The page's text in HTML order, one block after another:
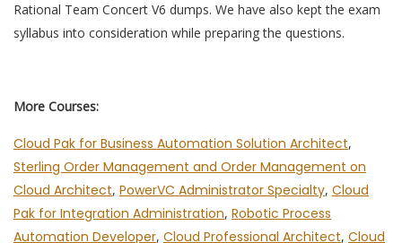
Rational Team Concert V6 dumps. We have also kept the exam
syllabus into consideration while preparing the questions.
More Courses:
Cloud Pak for Business Automation Solution Architect,
Sterling Order Management and Order Management on
Cloud Architect, PowerVC Administrator Specialty, Cloud
Pak for Integration Administration, Robotic Process
Automation Developer, Cloud Professional Architect, Cloud